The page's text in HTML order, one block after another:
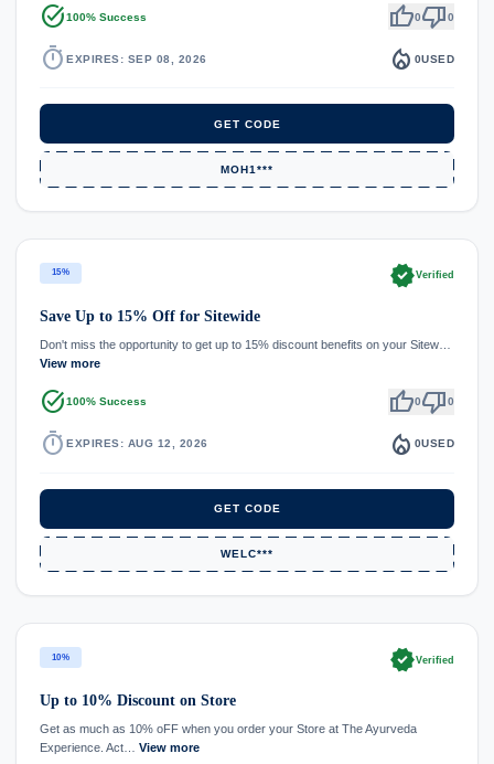
task_alt100% Success thumb_up0thumb_down0
timer EXPIRES: SEP 08, 2026 local_fire_department 0USED
GET CODE
MOH1***
15% verifiedVerified
Save Up to 15% Off for Sitewide
Don't miss the opportunity to get up to 15% discount benefits on your Sitew…
View more
task_alt100% Success thumb_up0thumb_down0
timer EXPIRES: AUG 12, 2026 local_fire_department 0USED
GET CODE
WELC***
10% verifiedVerified
Up to 10% Discount on Store
Get as much as 10% oFF when you order your Store at The Ayurveda
Experience. Act… View more